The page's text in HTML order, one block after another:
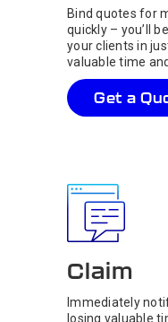
Bind quotes for
quickly – you’ll
your clients in
valuable time
Get a
Claim
Immediately
losing valuable